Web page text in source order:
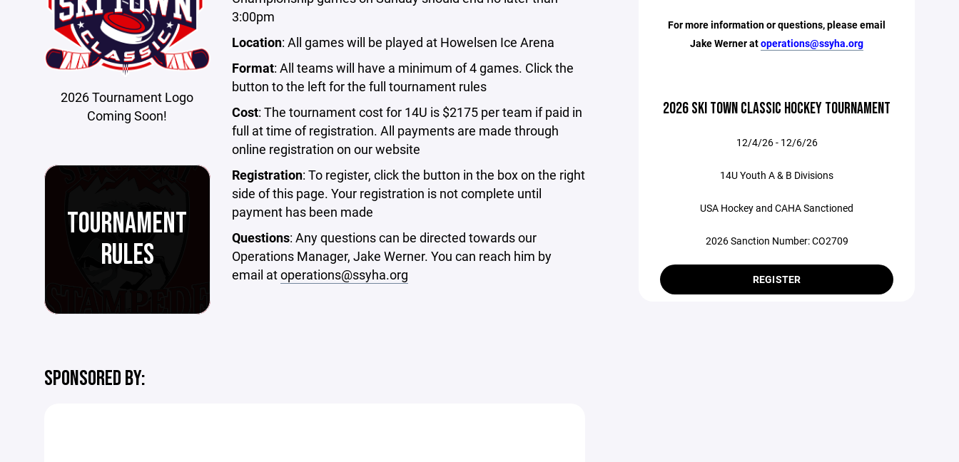
2026 Tournament Logo
Coming Soon!
TOURNAMENT
RULES
3:00pm
Location: All games will be played at Howelsen Ice Arena
Format: All teams will have a minimum of 4 games. Click the
button to the left for the full tournament rules
Cost: The tournament cost for 14U is $2175 per team if paid in
full at time of registration. All payments are made through
online registration on our website
Registration: To register, click the button in the box on the right
side of this page. Your registration is not complete until
payment has been made
Questions: Any questions can be directed towards our
Operations Manager, Jake Werner. You can reach him by
email atoperations@ssyha.org
SPONSORED BY:
For more information or questions, please email
Jake Werner atoperations@ssyha.org
2026 SKI TOWN CLASSIC HOCKEY TOURNAMENT
12/4/26 - 12/6/26
14U Youth A & B Divisions
USA Hockey and CAHA Sanctioned
2026 Sanction Number: CO2709
REGISTER